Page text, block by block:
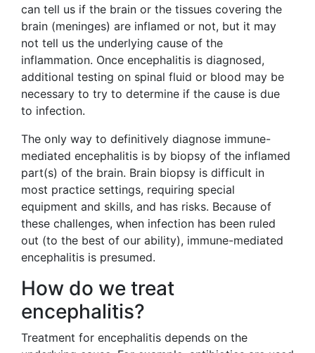
can tell us if the brain or the tissues covering the
brain (meninges) are inflamed or not, but it may
not tell us the underlying cause of the
inflammation. Once encephalitis is diagnosed,
additional testing on spinal fluid or blood may be
necessary to try to determine if the cause is due
to infection.
The only way to definitively diagnose immune-
mediated encephalitis is by biopsy of the inflamed
part(s) of the brain. Brain biopsy is difficult in
most practice settings, requiring special
equipment and skills, and has risks. Because of
these challenges, when infection has been ruled
out (to the best of our ability), immune-mediated
encephalitis is presumed.
How do we treat
encephalitis?
Treatment for encephalitis depends on the